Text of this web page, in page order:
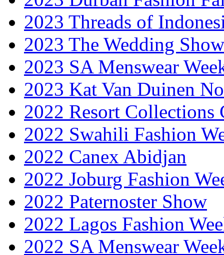
2023 Threads of
2023 The Wedding Show
2023 SA Menswear
2023 Kat Van Duinen
2022 Resort Collections
2022 Swahili Fashion
2022 Canex Abidjan
2022 Joburg Fashion
2022 Paternoster Show
2022 Lagos Fashion
2022 SA Menswear